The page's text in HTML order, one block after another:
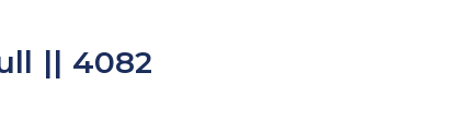
|| 4082